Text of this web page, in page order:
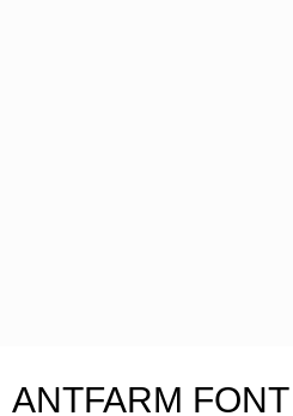
ANTFARM FONT